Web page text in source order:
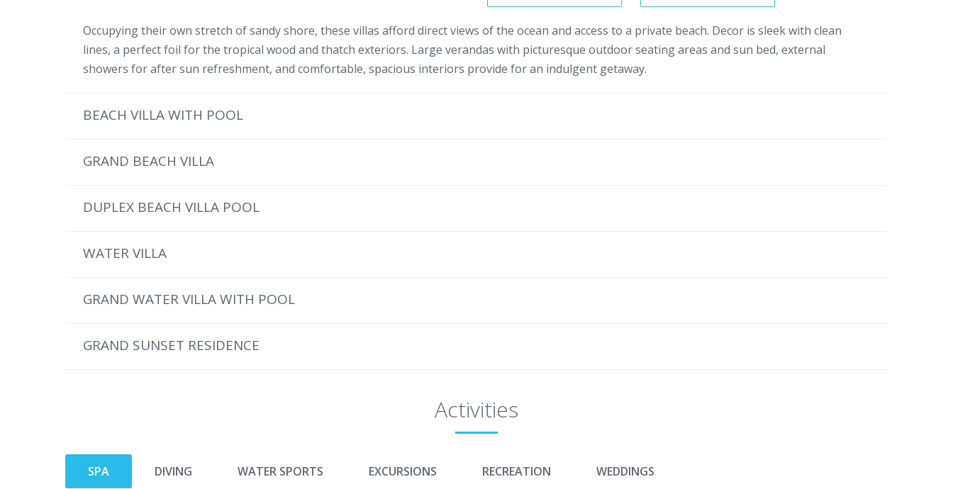
Occupying their own stretch of sandy shore, these villas afford direct views of the ocean and access to a private beach. Decor is sleek with clean
lines, a perfect foil for the tropical wood and thatch exteriors. Large verandas with picturesque outdoor seating areas and sun bed, external
showers for after sun refreshment, and comfortable, spacious interiors provide for an indulgent getaway.
BEACH VILLA WITH POOL
GRAND BEACH VILLA
DUPLEX BEACH VILLA POOL
WATER VILLA
GRAND WATER VILLA WITH POOL
GRAND SUNSET RESIDENCE
Activities
SPA DIVING WATER SPORTS EXCURSIONS RECREATION WEDDINGS